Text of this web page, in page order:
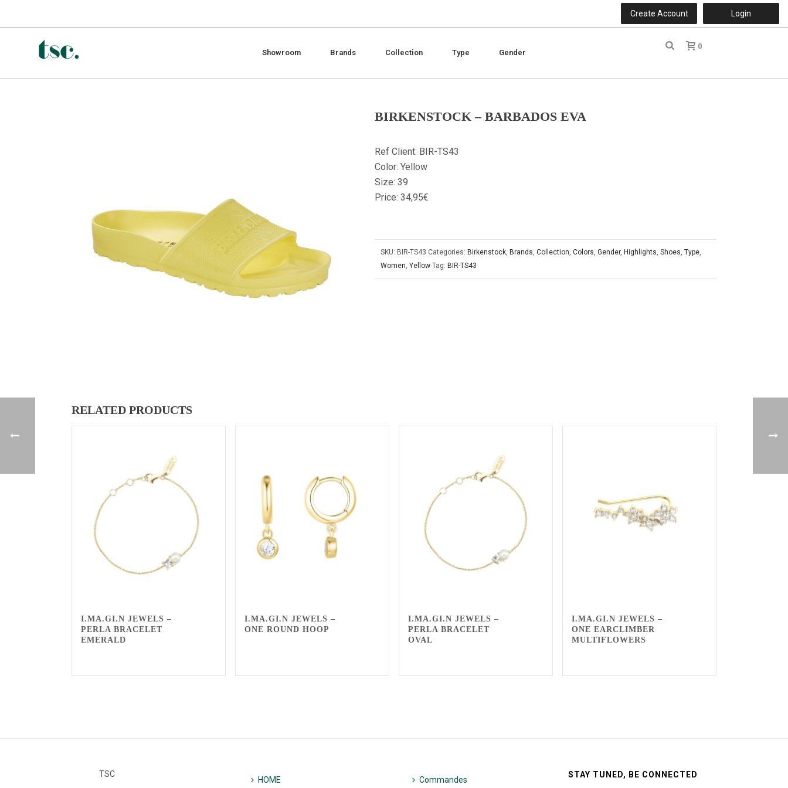
Create Account Login
Showroom Brands Collection Type Gender
0
BIRKENSTOCK – BARBADOS EVA
Ref Client: BIR-TS43
Color: Yellow
Size: 39
Price: 34,95€
SKU: BIR-TS43 Categories: Birkenstock, Brands, Collection, Colors, Gender, Highlights, Shoes, Type,
Women, Yellow Tag: BIR-TS43
RELATED PRODUCTS
I.MA.GI.N JEWELS –
PERLA BRACELET
EMERALD
I.MA.GI.N JEWELS –
ONE ROUND HOOP
I.MA.GI.N JEWELS –
PERLA BRACELET
OVAL
I.MA.GI.N JEWELS –
ONE EARCLIMBER
MULTIFLOWERS
TSC
HOME Commandes
STAY TUNED, BE CONNECTED